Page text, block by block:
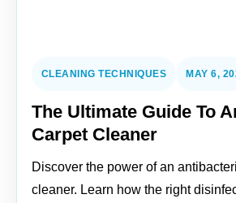
CLEANING TECHNIQUES MAY 6,
The Ultimate Guide To
Carpet Cleaner
Discover the power of an
cleaner. Learn how the right